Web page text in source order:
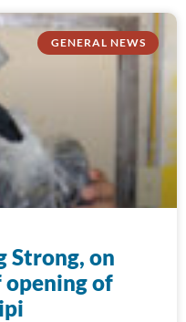
GENERAL NEWS
Strong, on
of